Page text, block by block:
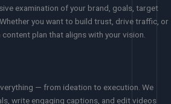
examination of your brand, goals, target
you want to build trust, drive traffic, or
plan that aligns with your vision.
— from ideation to execution. We
write engaging captions, and edit videos